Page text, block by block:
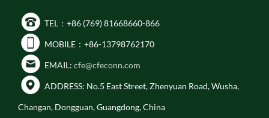
TEL：+86 (769) 81668660-866
MOBILE：+86-13798762170
EMAIL: cfe@cfeconn.com
ADDRESS: No.5 East Street, Zhenyuan Road, Wusha,
Changan, Dongguan, Guangdong, China